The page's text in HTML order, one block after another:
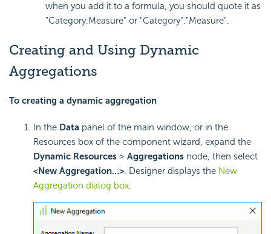
when you add it to a formula, you should quote it as
"Category.Measure" or "Category"."Measure".
Creating and Using Dynamic
Aggregations
To creating a dynamic aggregation
In the Data panel of the main window, or in the
Resources box of the component wizard, expand the
Dynamic Resources > Aggregations node, then select
<New Aggregation…>. Designer displays the New
Aggregation dialog box.